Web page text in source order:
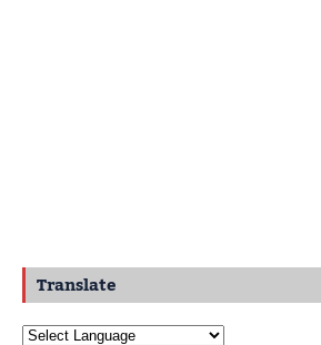
Translate